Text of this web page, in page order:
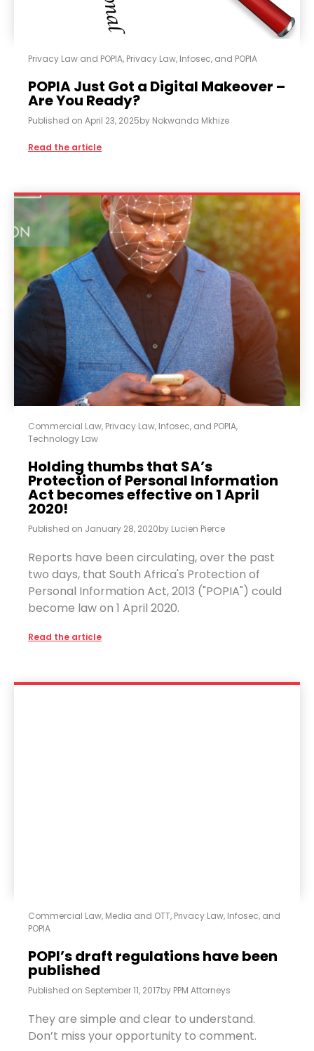
Privacy Law and POPIA, Privacy Law, Infosec, and POPIA
POPIA Just Got a Digital Makeover –
Are You Ready?
Published on April 23, 2025by Nokwanda Mkhize
Read the article
Commercial Law, Privacy Law, Infosec, and POPIA,
Technology Law
Holding thumbs that SA’s
Protection of Personal Information
Act becomes effective on 1 April
2020!
Published on January 28, 2020by Lucien Pierce
Reports have been circulating, over the past
two days, that South Africa's Protection of
Personal Information Act, 2013 ("POPIA") could
become law on 1 April 2020.
Read the article
Commercial Law, Media and OTT, Privacy Law, Infosec, and
POPIA
POPI’s draft regulations have been
published
Published on September 11, 2017by PPM Attorneys
They are simple and clear to understand.
Don’t miss your opportunity to comment.